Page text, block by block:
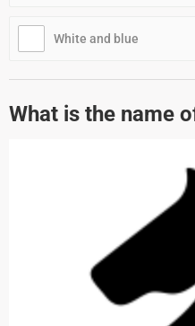
White and blue
What is the name